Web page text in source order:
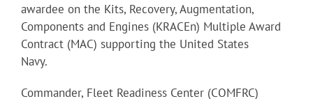
awardee on the Kits, Recovery, Augmentation,
Components and Engines (KRACEn) Multiple Award
Contract (MAC) supporting the United States
Navy.
Commander, Fleet Readiness Center (COMFRC)